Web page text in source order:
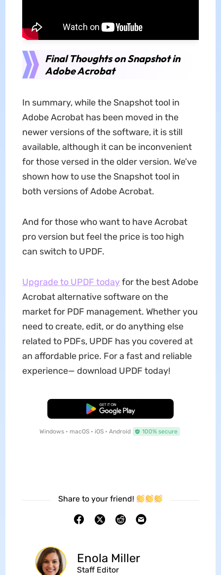
Final Thoughts on Snapshot in
Adobe Acrobat
In summary, while the Snapshot tool in
Adobe Acrobat has been moved in the
newer versions of the software, it is still
available, although it can be inconvenient
for those versed in the older version. We’ve
shown how to use the Snapshot tool in
both versions of Adobe Acrobat.
And for those who want to have Acrobat
pro version but feel the price is too high
can switch to UPDF.
Upgrade to UPDF todayfor the best Adobe
Acrobat alternative software on the
market for PDF management. Whether you
need to create, edit, or do anything else
related to PDFs, UPDF has you covered at
an affordable price. For a fast and reliable
experience— download UPDF today!
Free Download
Windows • macOS • iOS • Android 100% secure
Share to your friend!
Enola Miller
Staff Editor